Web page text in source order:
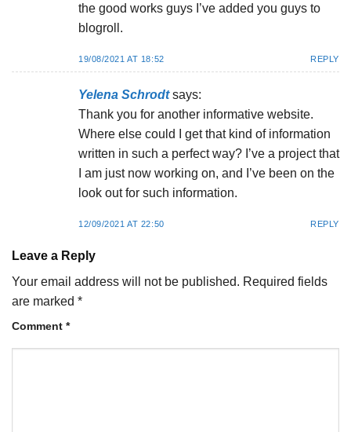
the good works guys I’ve added you guys to
blogroll.
19/08/2021 AT 18:52 REPLY
Yelena Schrodt says:
Thank you for another informative website.
Where else could I get that kind of information
written in such a perfect way? I’ve a project that
I am just now working on, and I’ve been on the
look out for such information.
12/09/2021 AT 22:50 REPLY
Leave a Reply
Your email address will not be published. Required fields
are marked *
Comment *